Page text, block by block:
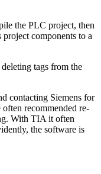
the PLC project, then
components to a
tags from the
contacting Siemens for
recommended re-
With TIA it often
the software is